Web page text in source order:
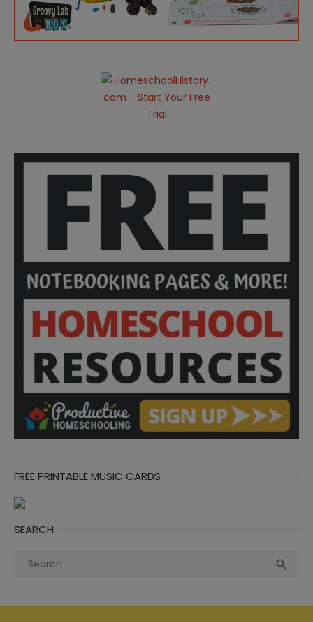
FREE PRINTABLE MUSIC CARDS
SEARCH
Search
